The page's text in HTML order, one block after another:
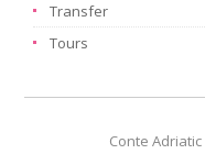
Transfer
Tours
Conte